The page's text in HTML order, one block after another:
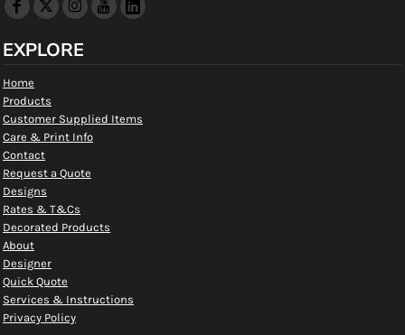
EXPLORE
Home
Products
Customer Supplied Items
Care & Print Info
Contact
Request a Quote
Designs
Rates & T&Cs
Decorated Products
About
Designer
Quick Quote
Services & Instructions
Privacy Policy